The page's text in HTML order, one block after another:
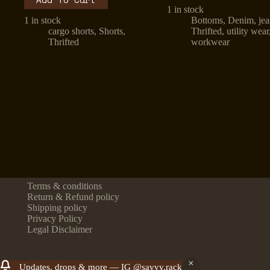
Updates, drops & more — IG @savvy.rack
1 in stock
cargo shorts, Shorts,
Thrifted
1 in stock
Bottoms, Denim,
Thrifted, utility wear,
workwear
Terms & conditions
Return & Refund policy
Shipping policy
Privacy Policy
Legal Disclaimer